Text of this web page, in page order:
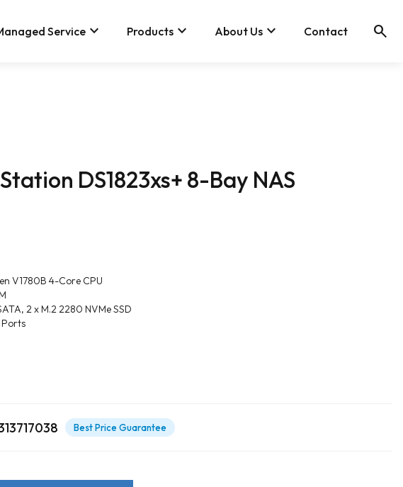
Service keyboard_arrow_down Products keyboard_arrow_down About Us keyboard_arrow_down Contact search
DS1823xs+ 8-Bay NAS
V1780B 4-Core CPU
2 x M.2 2280 NVMe SSD
Ports
Best Price Guarantee